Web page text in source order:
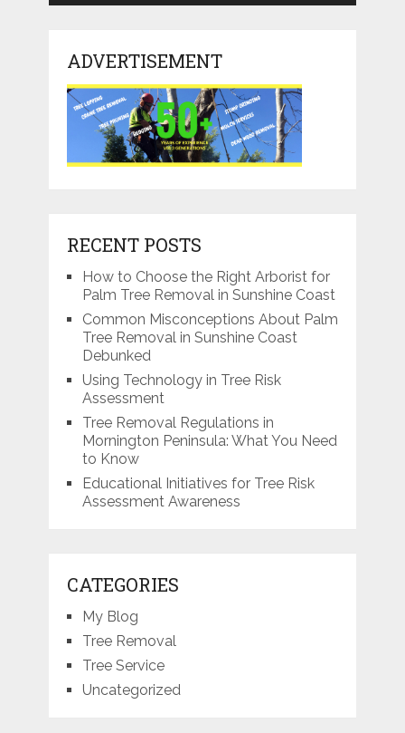
ADVERTISEMENT
RECENT POSTS
How to Choose the Right Arborist for
Palm Tree Removal in Sunshine Coast
Common Misconceptions About Palm
Tree Removal in Sunshine Coast
Debunked
Using Technology in Tree Risk
Assessment
Tree Removal Regulations in
Mornington Peninsula: What You Need
to Know
Educational Initiatives for Tree Risk
Assessment Awareness
CATEGORIES
My Blog
Tree Removal
Tree Service
Uncategorized